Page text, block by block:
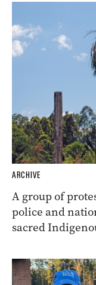
ARCHIVE
A group of
police and
sacred